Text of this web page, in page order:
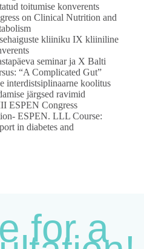
toitumise konverents
on Clinical Nutrition and
kliiniku IX kliiniline
seminar ja X Balti
“A Complicated Gut”
koolitus
järgsed ravimid
Congress
ESPEN. LLL Course:
in diabetes and
for a